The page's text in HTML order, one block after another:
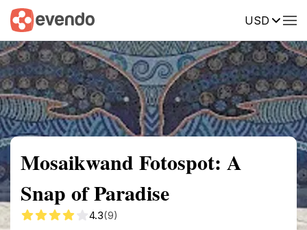
USD
Summary Map Reviews
Mosaikwand Fotospot: A
Snap of Paradise
4.3(9)